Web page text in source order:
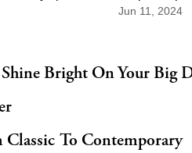
to
right
Jun 11, 2024
Bright On Your Big
Classic To Contemporary